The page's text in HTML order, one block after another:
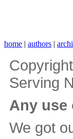
home | authors |
Serving
Any
We got